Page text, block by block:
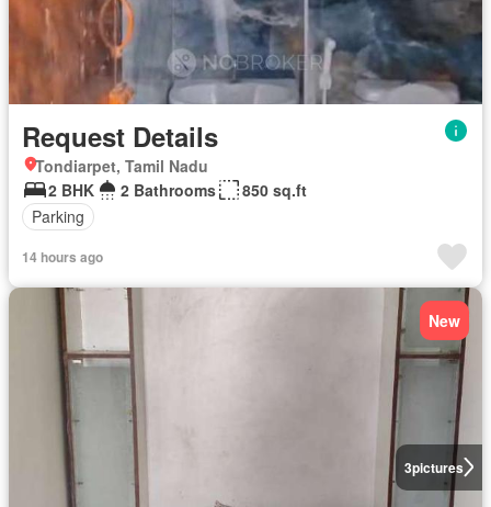
Request Details
Tondiarpet, Tamil Nadu
2 BHK
2 Bathrooms
850 sq.ft
Parking
14 hours ago
3pictures
New